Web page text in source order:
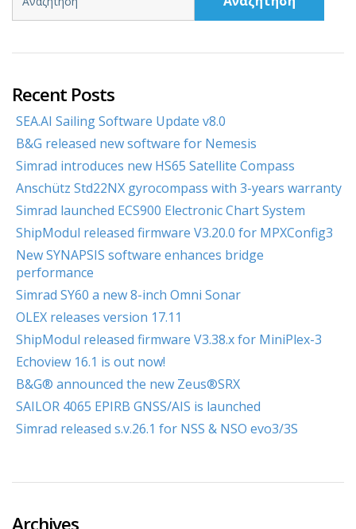
Recent Posts
SEA.AI Sailing Software Update v8.0
B&G released new software for Nemesis
Simrad introduces new HS65 Satellite Compass
Anschütz Std22NX gyrocompass with 3-years warranty
Simrad launched ECS900 Electronic Chart System
ShipModul released firmware V3.20.0 for MPXConfig3
New SYNAPSIS software enhances bridge
performance
Simrad SY60 a new 8-inch Omni Sonar
OLEX releases version 17.11
ShipModul released firmware V3.38.x for MiniPlex-3
Echoview 16.1 is out now!
B&G® announced the new Zeus®SRX
SAILOR 4065 EPIRB GNSS/AIS is launched
Simrad released s.v.26.1 for NSS & NSO evo3/3S
Archives